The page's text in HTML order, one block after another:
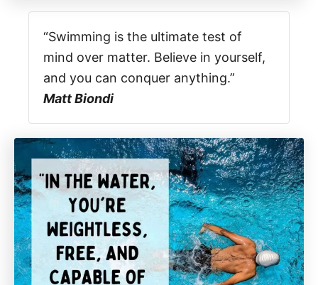
“Swimming is the ultimate test of
mind over matter. Believe in yourself,
and you can conquer anything.”
Matt Biondi